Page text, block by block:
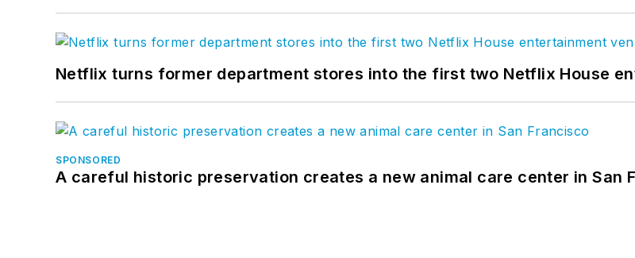
Netflix turns former department stores into the first two Netflix House
SPONSORED
A careful historic preservation creates a new animal care center in San